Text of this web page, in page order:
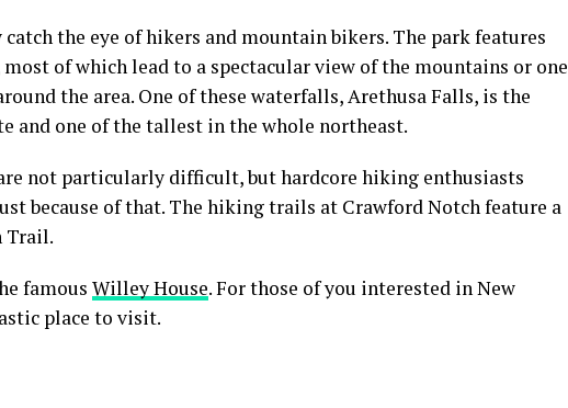
the eye ofhikers and mountain bikers. The park features
most of which lead to a spectacular view of the mountains or one
the area. One of these waterfalls, Arethusa Falls, is the
and one of the tallest in the whole northeast.
not particularly difficult, but hardcore hiking enthusiasts
because of that. The hiking trails at Crawford Notch feature a
Trail.
famous Willey House. For those of you interested inNew
place to visit.